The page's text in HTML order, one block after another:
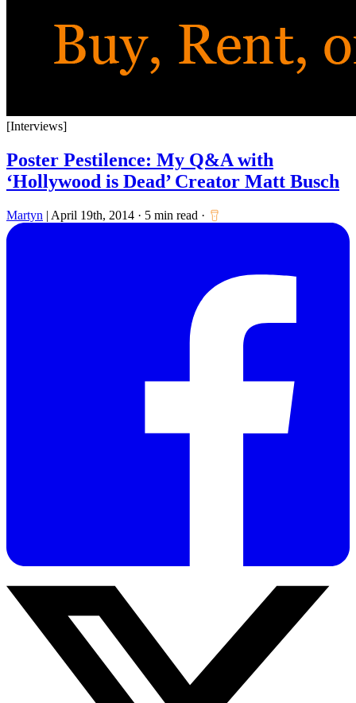
[Interviews]
Poster Pestilence: My Q&A with
‘Hollywood is Dead’ Creator Matt Busch
Martyn | April 19th, 2014 · 5 min read ·